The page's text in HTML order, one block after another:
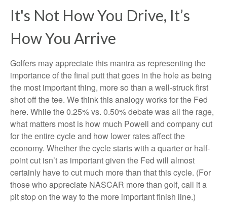
It's Not How You Drive, It’s
How You Arrive
Golfers may appreciate this mantra as representing the
importance of the final putt that goes in the hole as being
the most important thing, more so than a well-struck first
shot off the tee. We think this analogy works for the Fed
here. While the 0.25% vs. 0.50% debate was all the rage,
what matters most is how much Powell and company cut
for the entire cycle and how lower rates affect the
economy. Whether the cycle starts with a quarter or half-
point cut isn’t as important given the Fed will almost
certainly have to cut much more than that this cycle. (For
those who appreciate NASCAR more than golf, call it a
pit stop on the way to the more important finish line.)